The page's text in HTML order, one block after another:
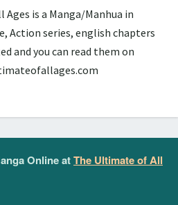
is a Manga/Manhua in
Action series, english chapters
and you can read them on
Online atThe Ultimate of All